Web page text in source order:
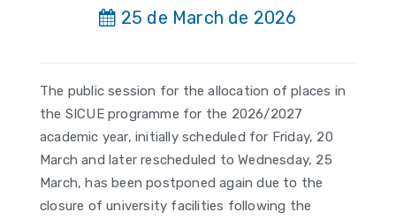
25 de March de 2026
The public session for the allocation of places in
the SICUE programme for the 2026/2027
academic year, initially scheduled for Friday, 20
March and later rescheduled to Wednesday, 25
March, has been postponed again due to the
closure of university facilities following the